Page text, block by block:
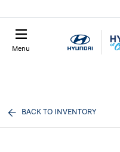
Menu
BACK TO INVENTORY